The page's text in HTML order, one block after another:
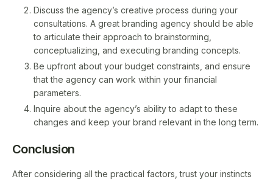
Discuss the agency’s creative process during your
consultations. A great branding agency should be able
to articulate their approach to brainstorming,
conceptualizing, and executing branding concepts.
Be upfront about your budget constraints, and ensure
that the agency can work within your financial
parameters.
Inquire about the agency’s ability to adapt to these
changes and keep your brand relevant in the long term.
Conclusion
After considering all the practical factors, trust your instincts